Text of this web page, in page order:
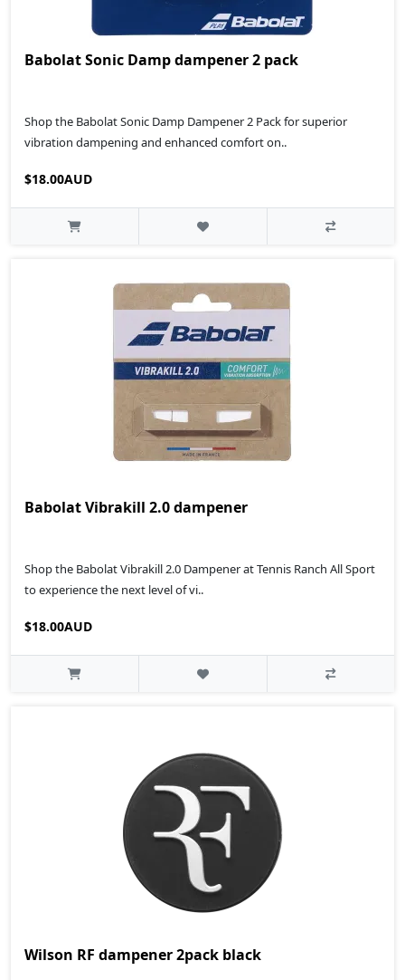
Babolat Sonic Damp dampener 2 pack
Shop the Babolat Sonic Damp Dampener 2 Pack for superior
vibration dampening and enhanced comfort on..
$18.00AUD
Babolat Vibrakill 2.0 dampener
Shop the Babolat Vibrakill 2.0 Dampener at Tennis Ranch All Sport
to experience the next level of vi..
$18.00AUD
Wilson RF dampener 2pack black